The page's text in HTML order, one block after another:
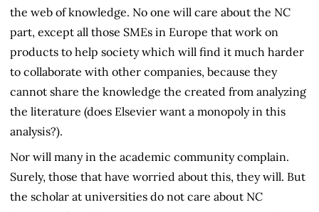
the web of knowledge. No one will care about the NC
part, except all those SMEs in Europe that work on
products to help society which will find it much harder
to collaborate with other companies, because they
cannot share the knowledge the created from analyzing
the literature (does Elsevier want a monopoly in this
analysis?).
Nor will many in the academic community complain.
Surely, those that have worried about this, they will. But
the scholar at universities do not care about NC